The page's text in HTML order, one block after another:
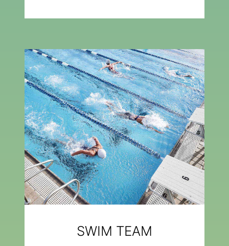
SWIM TEAM